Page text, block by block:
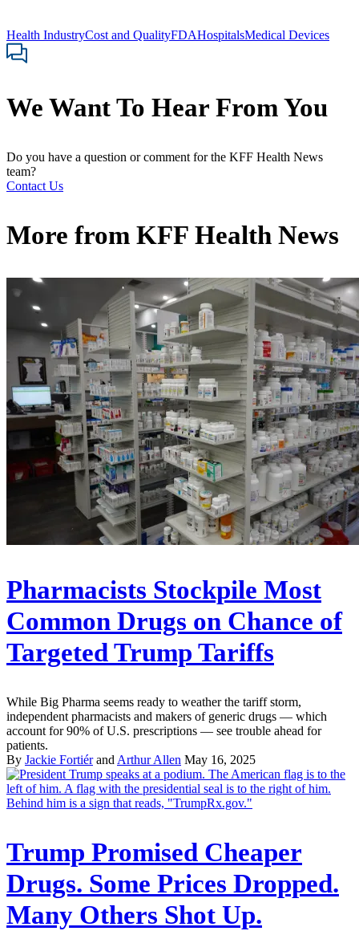
Health IndustryCost and QualityFDAHospitalsMedical Devices
We Want To Hear From You
Do you have a question or comment for the KFF Health News
team?
Contact Us
More from KFF Health News
Pharmacists Stockpile Most
Common Drugs on Chance of
Targeted Trump Tariffs
While Big Pharma seems ready to weather the tariff storm,
independent pharmacists and makers of generic drugs — which
account for 90% of U.S. prescriptions — see trouble ahead for
patients.
By Jackie Fortiérand Arthur Allen May 16, 2025
Trump Promised Cheaper
Drugs. Some Prices Dropped.
Many Others Shot Up.